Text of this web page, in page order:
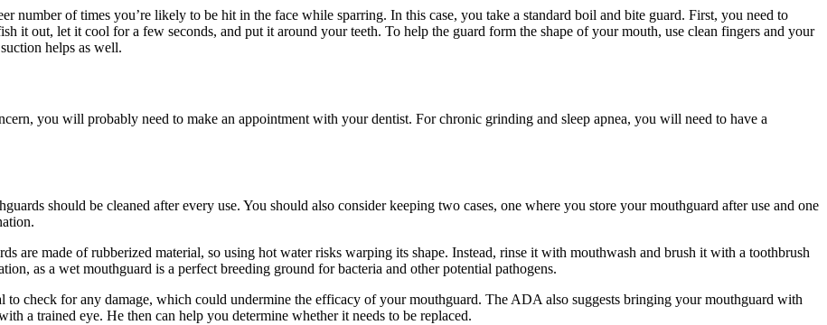
number of times you’re likely to be hit in the face while sparring. In this case, you take a standard boil and bite guard. First, you need to
it out, let it cool for a few seconds, and put it around your teeth. To help the guard form the shape of your mouth, use clean fingers and your
helps as well.
you will probably need to make an appointment with your dentist. For chronic grinding and sleep apnea, you will need to have a
should be cleaned after every use. You should also consider keeping two cases, one where you store your mouthguard after use and one
are made of rubberized material, so using hot water risks warping its shape. Instead, rinse it with mouthwash and brush it with a toothbrush
as a wet mouthguard is a perfect breeding ground for bacteria and other potential pathogens.
to check for any damage, which could undermine the efficacy of your mouthguard. The ADA also suggests bringing your mouthguard with
a trained eye. He then can help you determine whether it needs to be replaced.